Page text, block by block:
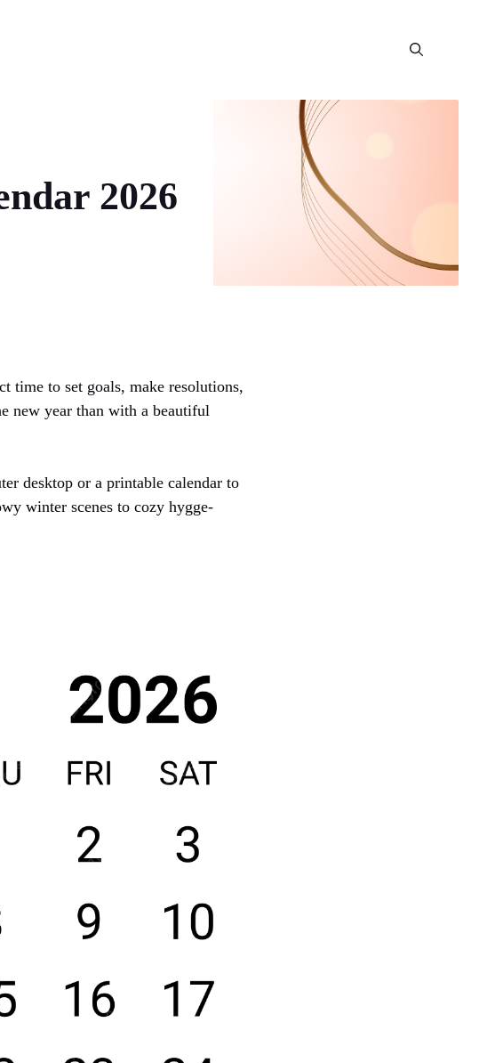
2026
time to set goals, make resolutions,
new year than with a beautiful
desktop or a printable calendar to
winter scenes to cozy hygge-